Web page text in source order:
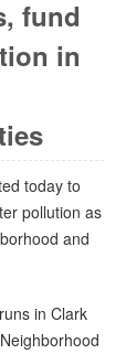
fund
in
today to
pollution as
and
in Clark